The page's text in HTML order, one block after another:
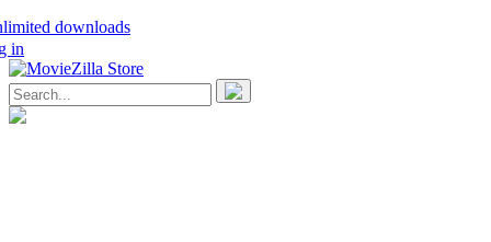
downloads
in